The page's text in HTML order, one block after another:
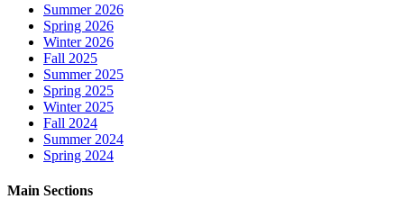
Summer 2026
Spring 2026
Winter 2026
Fall 2025
Summer 2025
Spring 2025
Winter 2025
Fall 2024
Summer 2024
Spring 2024
Main Sections